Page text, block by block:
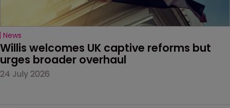
News
Willis welcomes UK captive reforms but
urges broader overhaul
24 July 2026